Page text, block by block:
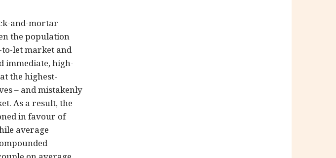
and-mortar
the population
let market and
immediate, high-
the highest-
– and mistakenly
As a result, the
in favour of
average